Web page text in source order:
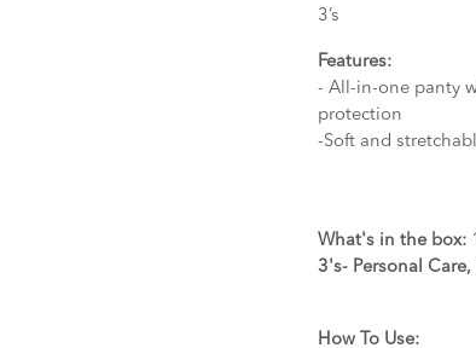
3’s
Features:
- All-in-one panty
protection
-Soft and
What's in the box:
3's- Personal
How To Use: